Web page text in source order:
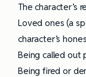
The character’s
Loved ones (a
character’s
Being called out
Being fired or